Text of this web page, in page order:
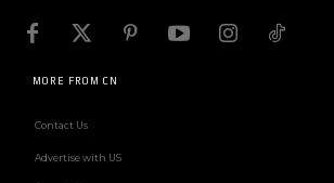
MORE FROM CN
Contact Us
Advertise with US